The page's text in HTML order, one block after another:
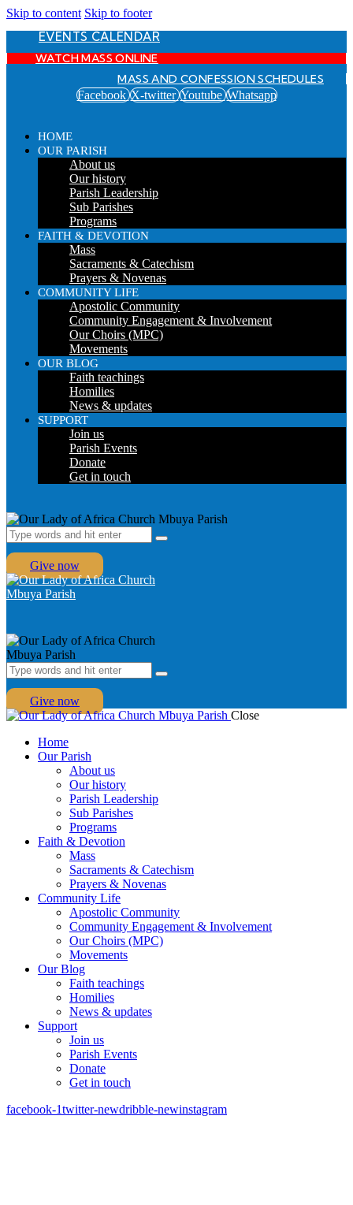
Skip to content Skip to footer
EVENTS CALENDAR
WATCH MASS ONLINE
MASS AND CONFESSION SCHEDULES
Facebook X-twitter Youtube Whatsapp
HOME
OUR PARISH
About us
Our history
Parish Leadership
Sub Parishes
Programs
FAITH & DEVOTION
Mass
Sacraments & Catechism
Prayers & Novenas
COMMUNITY LIFE
Apostolic Community
Community Engagement & Involvement
Our Choirs (MPC)
Movements
OUR BLOG
Faith teachings
Homilies
News & updates
SUPPORT
Join us
Parish Events
Donate
Get in touch
Give now
Give now
Close
Home
Our Parish
About us
Our history
Parish Leadership
Sub Parishes
Programs
Faith & Devotion
Mass
Sacraments & Catechism
Prayers & Novenas
Community Life
Apostolic Community
Community Engagement & Involvement
Our Choirs (MPC)
Movements
Our Blog
Faith teachings
Homilies
News & updates
Support
Join us
Parish Events
Donate
Get in touch
facebook-1twitter-newdribble-newinstagram